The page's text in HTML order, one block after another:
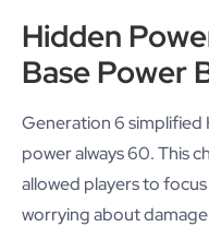
Hidden
Base Power
Generation 6 simplified
power always 60. This
allowed players to
worrying about